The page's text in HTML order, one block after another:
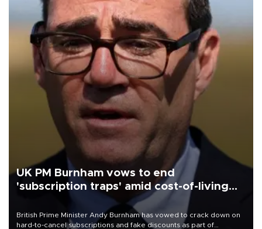
UK PM Burnham vows to end
'subscription traps' amid cost-of-living
British Prime Minister Andy Burnham has vowed to crack down on
hard-to-cancel subscriptions and fake discounts as part of